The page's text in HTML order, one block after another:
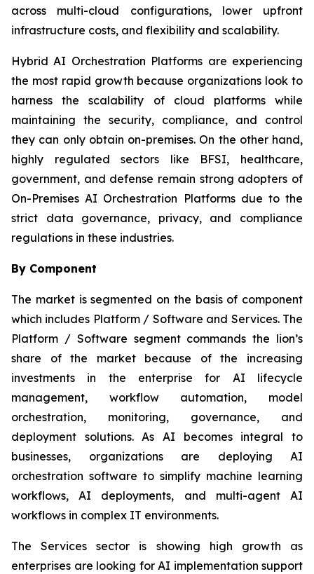
across multi-cloud configurations, lower upfront
infrastructure costs, and flexibility and scalability.
Hybrid AI Orchestration Platforms are experiencing
the most rapid growth because organizations look to
harness the scalability of cloud platforms while
maintaining the security, compliance, and control
they can only obtain on-premises. On the other hand,
highly regulated sectors like BFSI, healthcare,
government, and defense remain strong adopters of
On-Premises AI Orchestration Platforms due to the
strict data governance, privacy, and compliance
regulations in these industries.
By Component
The market is segmented on the basis of component
which includes Platform / Software and Services. The
Platform / Software segment commands the lion’s
share of the market because of the increasing
investments in the enterprise for AI lifecycle
management, workflow automation, model
orchestration, monitoring, governance, and
deployment solutions. As AI becomes integral to
businesses, organizations are deploying AI
orchestration software to simplify machine learning
workflows, AI deployments, and multi-agent AI
workflows in complex IT environments.
The Services sector is showing high growth as
enterprises are looking for AI implementation support